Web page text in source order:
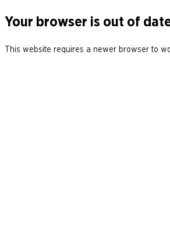
Your browser is out of
This website requires a newer browser to